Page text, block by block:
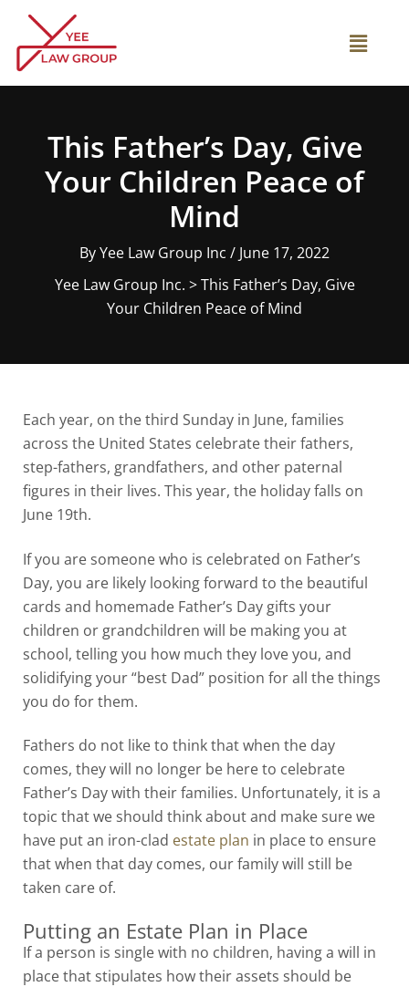
content
Main
This Father’s Day, Give
Your Children Peace of
Mind
ByYee Law Group Inc / June 17, 2022
Yee Law Group Inc. >This Father’s Day, Give
Your Children Peace of Mind
Each year, on the third Sunday in June, families
across the United States celebrate their fathers,
step-fathers, grandfathers, and other paternal
figures in their lives. This year, the holiday falls on
June 19th.
If you are someone who is celebrated on Father’s
Day, you are likely looking forward to the beautiful
cards and homemade Father’s Day gifts your
children or grandchildren will be making you at
school, telling you how much they love you, and
solidifying your “best Dad” position for all the things
you do for them.
Fathers do not like to think that when the day
comes, they will no longer be here to celebrate
Father’s Day with their families. Unfortunately, it is a
topic that we should think about and make sure we
have put an iron-clad estate plan in place to ensure
that when that day comes, our family will still be
taken care of.
Putting an Estate Plan in Place
If a person is single with no children, having a will in
place that stipulates how their assets should be